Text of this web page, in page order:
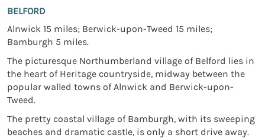
BELFORD
Alnwick 15 miles; Berwick-upon-Tweed 15 miles;
Bamburgh 5 miles.
The picturesque Northumberland village of Belford lies in
the heart of Heritage countryside, midway between the
popular walled towns of Alnwick and Berwick-upon-
Tweed.
The pretty coastal village of Bamburgh, with its sweeping
beaches and dramatic castle, is only a short drive away.